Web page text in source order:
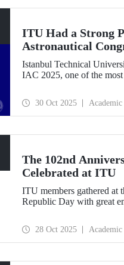
ITU Had a Strong
Astronautical
Istanbul Technical
IAC 2025, one of the
30 Oct 2025 Academic
The 102nd
Celebrated at ITU
ITU members gathered at
Republic Day with great
28 Oct 2025 Academic